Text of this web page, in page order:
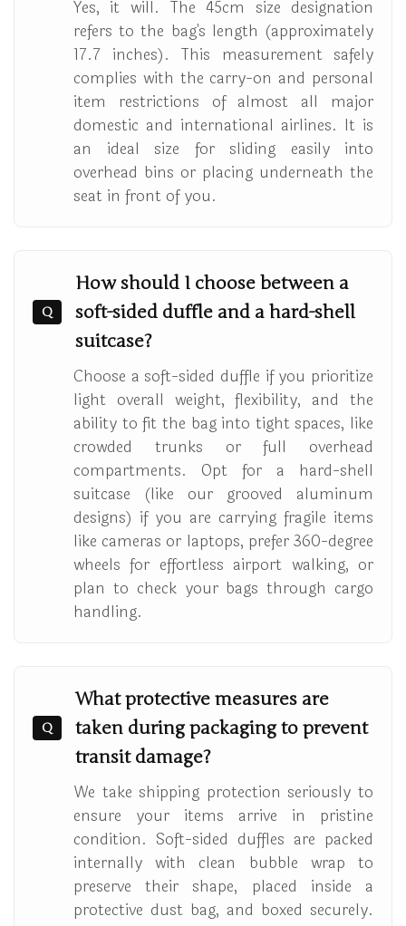
Yes, it will. The 45cm size designation
refers to the bag's length (approximately
17.7 inches). This measurement safely
complies with the carry-on and personal
item restrictions of almost all major
domestic and international airlines. It is
an ideal size for sliding easily into
overhead bins or placing underneath the
seat in front of you.
Q
How should I choose between a
soft-sided duffle and a hard-shell
suitcase?
Choose a soft-sided duffle if you prioritize
light overall weight, flexibility, and the
ability to fit the bag into tight spaces, like
crowded trunks or full overhead
compartments. Opt for a hard-shell
suitcase (like our grooved aluminum
designs) if you are carrying fragile items
like cameras or laptops, prefer 360-degree
wheels for effortless airport walking, or
plan to check your bags through cargo
handling.
Q
What protective measures are
taken during packaging to prevent
transit damage?
We take shipping protection seriously to
ensure your items arrive in pristine
condition. Soft-sided duffles are packed
internally with clean bubble wrap to
preserve their shape, placed inside a
protective dust bag, and boxed securely.